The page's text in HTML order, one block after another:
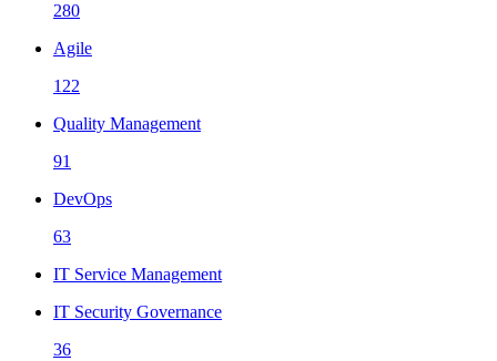
280
Agile
122
Quality Management
91
DevOps
63
IT Service Management
IT Security Governance
36